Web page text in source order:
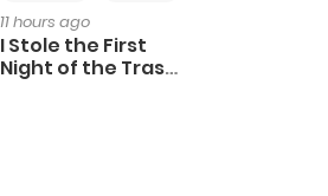
11 hours ago
I Stole the First
Night of the Trashy